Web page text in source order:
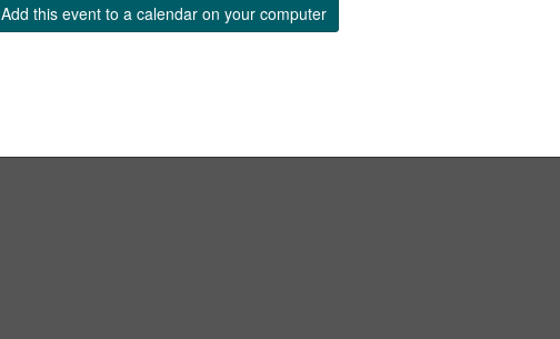
Add this event to a calendar on your computer